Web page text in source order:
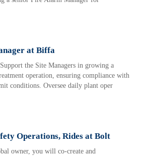
at Biffa
the Site Managers in growing a
operation, ensuring compliance with
conditions. Oversee daily plant oper
Operations, Rides at Bolt
owner, you will co-create and